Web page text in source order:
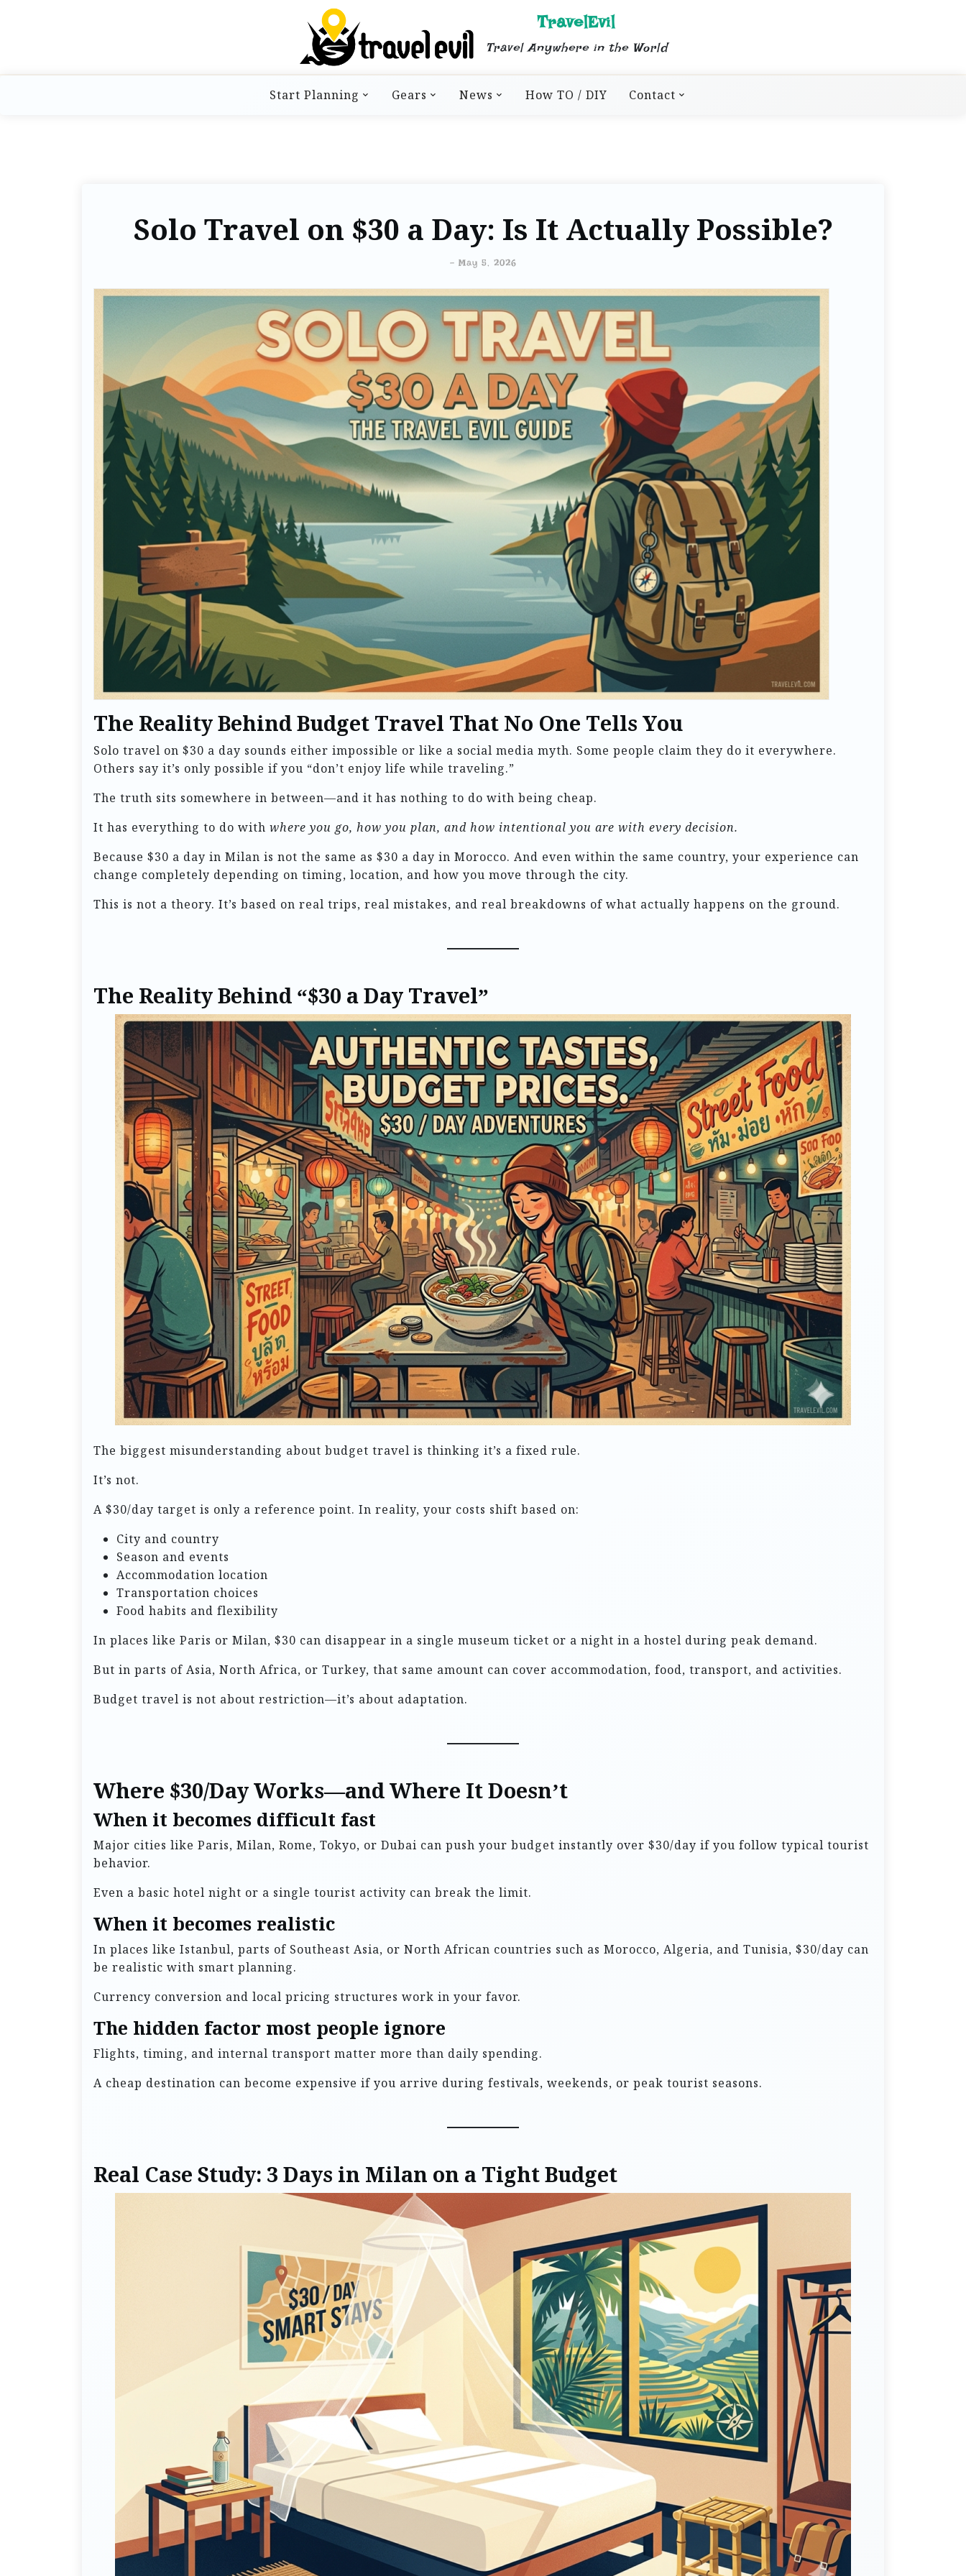
TravelEvil
Travel Anywhere in the World
Start Planning Gears News How TO / DIY Contact
Solo Travel on $30 a Day: Is It Actually Possible?
- May 5, 2026
The Reality Behind Budget Travel That No One Tells You
Solo travel on $30 a day sounds either impossible or like a social media myth. Some people claim they do it everywhere.
Others say it’s only possible if you “don’t enjoy life while traveling.”
The truth sits somewhere in between—and it has nothing to do with being cheap.
It has everything to do with where you go, how you plan, and how intentional you are with every decision.
Because $30 a day in Milan is not the same as $30 a day in Morocco. And even within the same country, your experience can
change completely depending on timing, location, and how you move through the city.
This is not a theory. It’s based on real trips, real mistakes, and real breakdowns of what actually happens on the ground.
The Reality Behind “$30 a Day Travel”
The biggest misunderstanding about budget travel is thinking it’s a fixed rule.
It’s not.
A $30/day target is only a reference point. In reality, your costs shift based on:
City and country
Season and events
Accommodation location
Transportation choices
Food habits and flexibility
In places like Paris or Milan, $30 can disappear in a single museum ticket or a night in a hostel during peak demand.
But in parts of Asia, North Africa, or Turkey, that same amount can cover accommodation, food, transport, and activities.
Budget travel is not about restriction—it’s about adaptation.
Where $30/Day Works—and Where It Doesn’t
When it becomes difficult fast
Major cities like Paris, Milan, Rome, Tokyo, or Dubai can push your budget instantly over $30/day if you follow typical tourist
behavior.
Even a basic hotel night or a single tourist activity can break the limit.
When it becomes realistic
In places like Istanbul, parts of Southeast Asia, or North African countries such as Morocco, Algeria, and Tunisia, $30/day can
be realistic with smart planning.
Currency conversion and local pricing structures work in your favor.
The hidden factor most people ignore
Flights, timing, and internal transport matter more than daily spending.
A cheap destination can become expensive if you arrive during festivals, weekends, or peak tourist seasons.
Real Case Study: 3 Days in Milan on a Tight Budget